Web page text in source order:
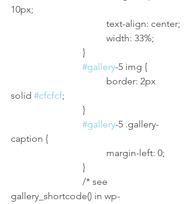
10px;
				text-align: center;
				width: 33%;
			}
#gallery-5 img {
solid #cfcfcf;
			}
#gallery-5 .gallery-
caption {
				margin-left: 0;
			}
gallery_shortcode() in wp-